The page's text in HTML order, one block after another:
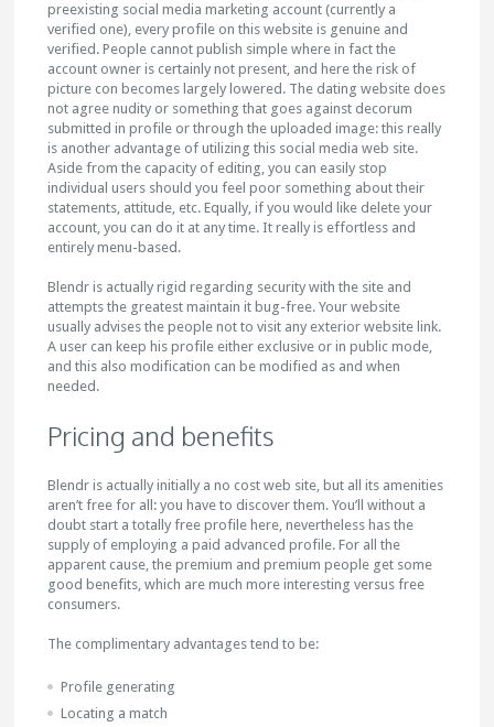
preexisting social media marketing account (currently a
verified one), every profile on this website is genuine and
verified. People cannot publish simple where in fact the
account owner is certainly not present, and here the risk of
picture con becomes largely lowered. The dating website does
not agree nudity or something that goes against decorum
submitted in profile or through the uploaded image: this really
is another advantage of utilizing this social media web site.
Aside from the capacity of editing, you can easily stop
individual users should you feel poor something about their
statements, attitude, etc. Equally, if you would like delete your
account, you can do it at any time. It really is effortless and
entirely menu-based.
Blendr is actually rigid regarding security with the site and
attempts the greatest maintain it bug-free. Your website
usually advises the people not to visit any exterior website link.
A user can keep his profile either exclusive or in public mode,
and this also modification can be modified as and when
needed.
Pricing and benefits
Blendr is actually initially a no cost web site, but all its amenities
aren’t free for all: you have to discover them. You’ll without a
doubt start a totally free profile here, nevertheless has the
supply of employing a paid advanced profile. For all the
apparent cause, the premium and premium people get some
good benefits, which are much more interesting versus free
consumers.
The complimentary advantages tend to be:
Profile generating
Locating a match